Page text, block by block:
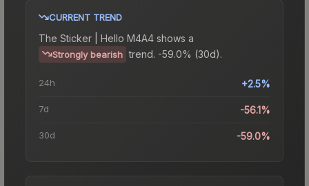
CURRENT TREND
The Sticker | Hello M4A4 shows a
Strongly bearish trend. -59.0% (30d).
24h +2.5%
7d -56.1%
30d -59.0%